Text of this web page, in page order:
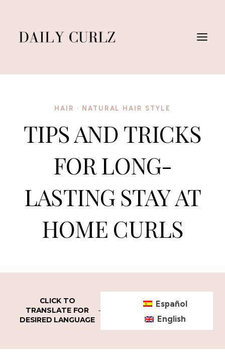
content
HAIR · NATURAL HAIR STYLE
TIPS AND TRICKS
FOR LONG-
LASTING STAY AT
HOME CURLS
CLICK TO
TRANSLATE FOR
DESIRED LANGUAGE
Español
English